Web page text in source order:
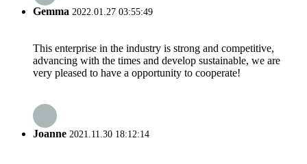
Gemma 2022.01.27 03:55:49
This enterprise in the industry is strong and competitive,
advancing with the times and develop sustainable, we are
very pleased to have a opportunity to cooperate!
Joanne 2021.11.30 18:12:14